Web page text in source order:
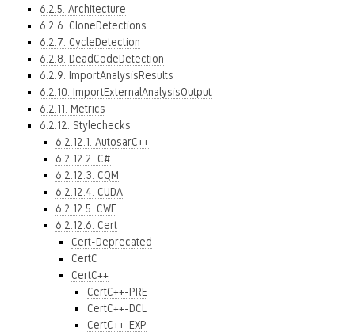
6.2.5. Architecture
6.2.6. CloneDetections
6.2.7. CycleDetection
6.2.8. DeadCodeDetection
6.2.9. ImportAnalysisResults
6.2.10. ImportExternalAnalysisOutput
6.2.11. Metrics
6.2.12. Stylechecks
6.2.12.1. AutosarC++
6.2.12.2. C#
6.2.12.3. CQM
6.2.12.4. CUDA
6.2.12.5. CWE
6.2.12.6. Cert
Cert-Deprecated
CertC
CertC++
CertC++-PRE
CertC++-DCL
CertC++-EXP